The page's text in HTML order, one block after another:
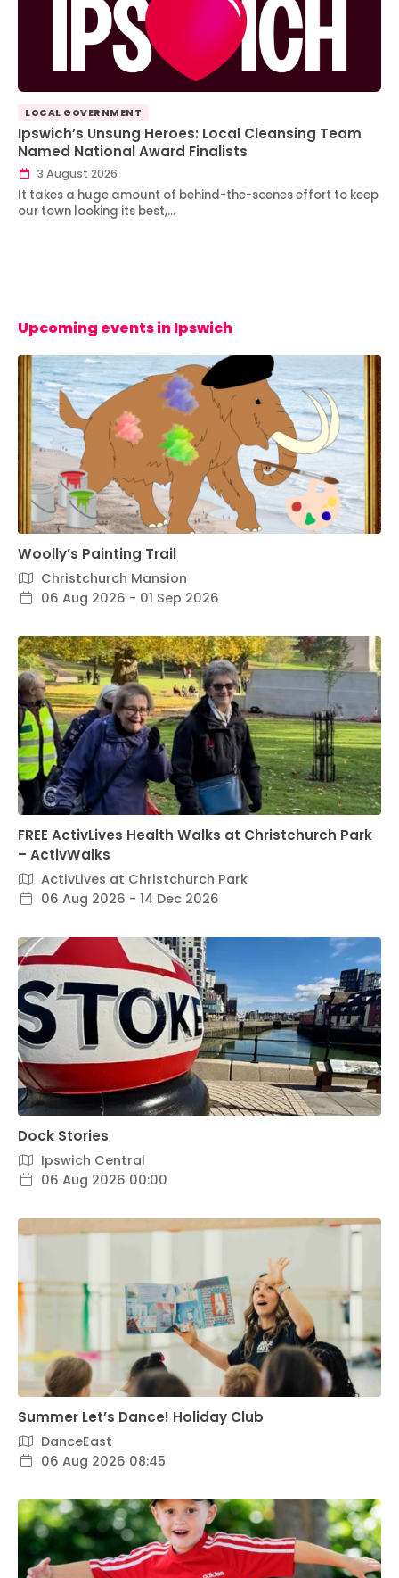
LOCAL GOVERNMENT
Ipswich’s Unsung Heroes: Local Cleansing Team
Named National Award Finalists
3 August 2026
It takes a huge amount of behind-the-scenes effort to keep
our town looking its best,…
Upcoming events in Ipswich
Woolly’s Painting Trail
Christchurch Mansion
06 Aug 2026 - 01 Sep 2026
FREE ActivLives Health Walks at Christchurch Park
– ActivWalks
ActivLives at Christchurch Park
06 Aug 2026 - 14 Dec 2026
Dock Stories
Ipswich Central
06 Aug 2026 00:00
Summer Let’s Dance! Holiday Club
DanceEast
06 Aug 2026 08:45